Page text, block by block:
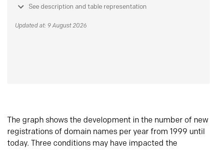
See description and table representation
Updated at: 9 August 2026
The graph shows the development in the number of new
registrations of domain names per year from 1999 until
today. Three conditions may have impacted the